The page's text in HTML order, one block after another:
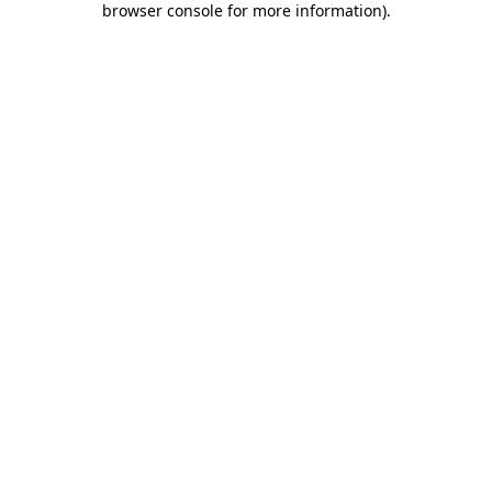
browser console for more information).